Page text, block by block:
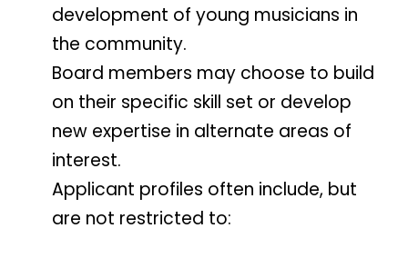
development of young musicians in
the community.
Board members may choose to build
on their specific skill set or develop
new expertise in alternate areas of
interest.
Applicant profiles often include, but
are not restricted to: